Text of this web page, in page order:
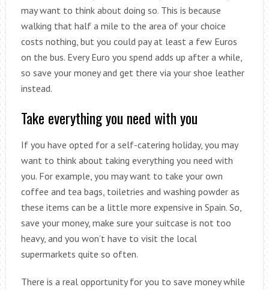
may want to think about doing so. This is because
walking that half a mile to the area of your choice
costs nothing, but you could pay at least a few Euros
on the bus. Every Euro you spend adds up after a while,
so save your money and get there via your shoe leather
instead.
Take everything you need with you
If you have opted for a self-catering holiday, you may
want to think about taking everything you need with
you. For example, you may want to take your own
coffee and tea bags, toiletries and washing powder as
these items can be a little more expensive in Spain. So,
save your money, make sure your suitcase is not too
heavy, and you won’t have to visit the local
supermarkets quite so often.
There is a real opportunity for you to save money while